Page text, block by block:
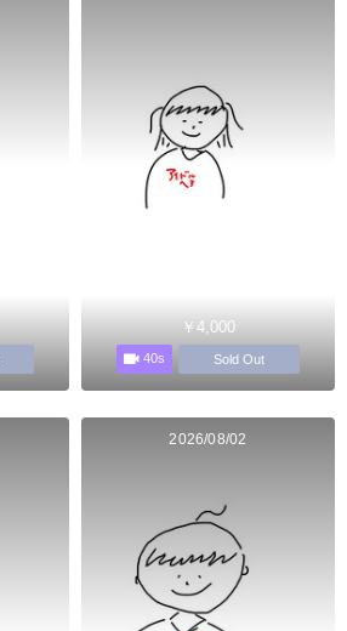
￥4,000
40s Sold Out
2026/08/02